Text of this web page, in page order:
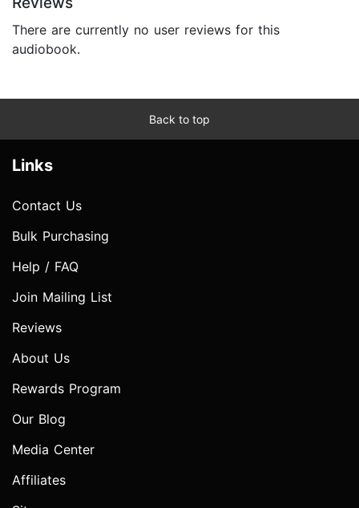
There are currently no user reviews for this
audiobook.
Back to top
Links
Contact Us
Bulk Purchasing
Help / FAQ
Join Mailing List
Reviews
About Us
Rewards Program
Our Blog
Media Center
Affiliates